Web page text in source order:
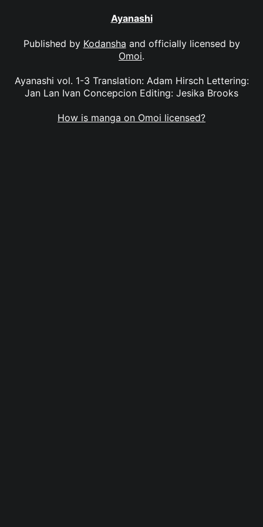
Ayanashi
Published by Kodansha and officially licensed by
Omoi.
Ayanashi vol. 1-3 Translation: Adam Hirsch Lettering:
Jan Lan Ivan Concepcion Editing: Jesika Brooks
How is manga on Omoi licensed?